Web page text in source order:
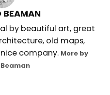
BEAMAN
by beautiful art, great
old maps,
company. More by